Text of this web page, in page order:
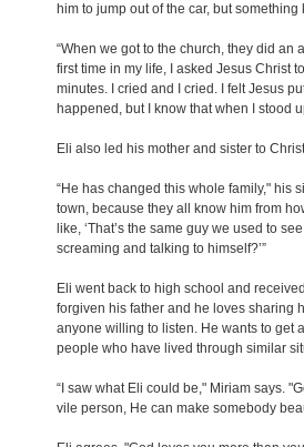
him to jump out of the car, but
“When we got to the church, they did an
first time in my life, I asked Jesus Christ
minutes. I cried and I cried. I felt Jesus
happened, but I know that when I stood
Eli also led his mother and sister to
“He has changed this whole family," his
town, because they all know him from
like, ‘That’s the same guy we used to
screaming and talking to himself?’”
Eli went back to high school and
forgiven his father and he loves sharing
anyone willing to listen. He wants to get
people who have lived through similar
“I saw what Eli could be," Miriam says.
vile person, He can make somebody